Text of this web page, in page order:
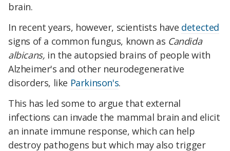
brain.
In recent years, however, scientists have detected
signs of a common fungus, known as Candida
albicans, in the autopsied brains of people with
Alzheimer's and other neurodegenerative
disorders, like Parkinson's.
This has led some to argue that external
infections can invade the mammal brain and elicit
an innate immune response, which can help
destroy pathogens but which may also trigger